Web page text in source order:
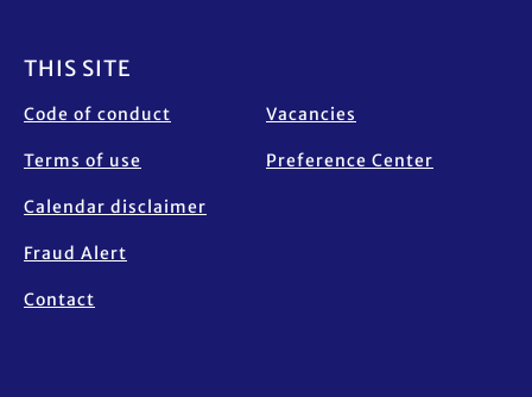
THIS SITE
Code of conduct
Terms of use
Calendar disclaimer
Fraud Alert
Contact
Vacancies
Preference Center